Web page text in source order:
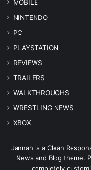
MOBILE
NINTENDO
PC
PLAYSTATION
REVIEWS
TRAILERS
WALKTHROUGHS
WRESTLING NEWS
XBOX
Jannah is a Clean
News and Blog theme.
completely